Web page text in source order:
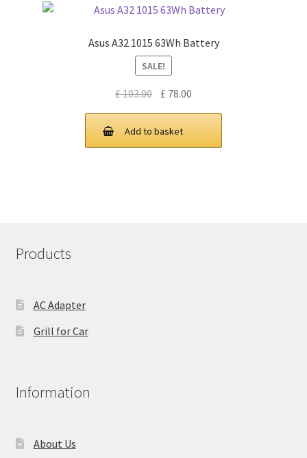
Asus A32 1015 63Wh Battery
SALE!
£103.00 Original
price
was:
£ 103.00.
£ 78.00
price
£ 78.00.
Add to basket
Products
AC Adapter
Grill for Car
Information
About Us